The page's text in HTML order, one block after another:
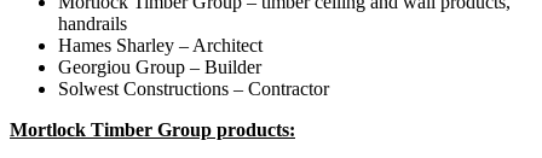
handrails
Hames Sharley – Architect
Georgiou Group – Builder
Solwest Constructions – Contractor
Mortlock Timber Group products: